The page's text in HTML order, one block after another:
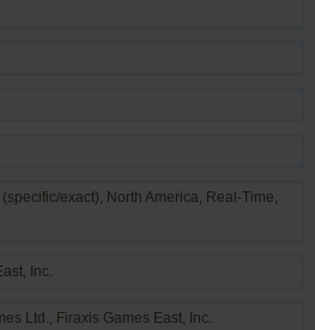
exact), North America, Real-Time,
Inc.
Ltd., Firaxis Games East, Inc.